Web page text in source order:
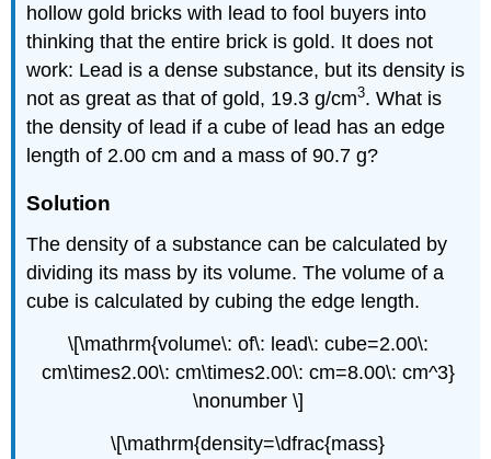
hollow gold bricks with lead to fool buyers into
thinking that the entire brick is gold. It does not
work: Lead is a dense substance, but its density is
not as great as that of gold, 19.3 g/cm3. What is
the density of lead if a cube of lead has an edge
length of 2.00 cm and a mass of 90.7 g?
Solution
The density of a substance can be calculated by
dividing its mass by its volume. The volume of a
cube is calculated by cubing the edge length.
\[\mathrm{volume\: of\: lead\: cube=2.00\:
cm\times2.00\: cm\times2.00\: cm=8.00\: cm^3}
\nonumber \]
\[\mathrm{density=\dfrac{mass}